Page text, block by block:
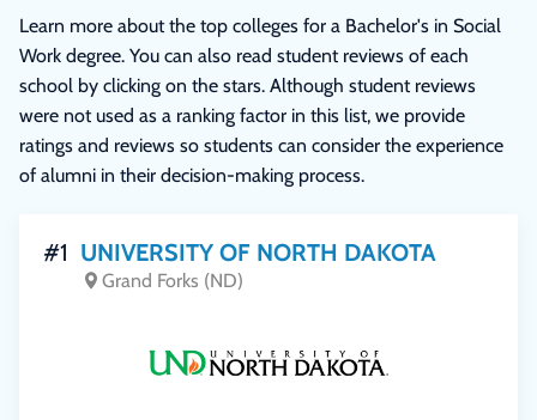
Learn more about the top colleges for a Bachelor's in Social
Work degree. You can also read student reviews of each
school by clicking on the stars. Although student reviews
were not used as a ranking factor in this list, we provide
ratings and reviews so students can consider the experience
of alumni in their decision-making process.
#1 UNIVERSITY OF NORTH DAKOTA
Grand Forks (ND)